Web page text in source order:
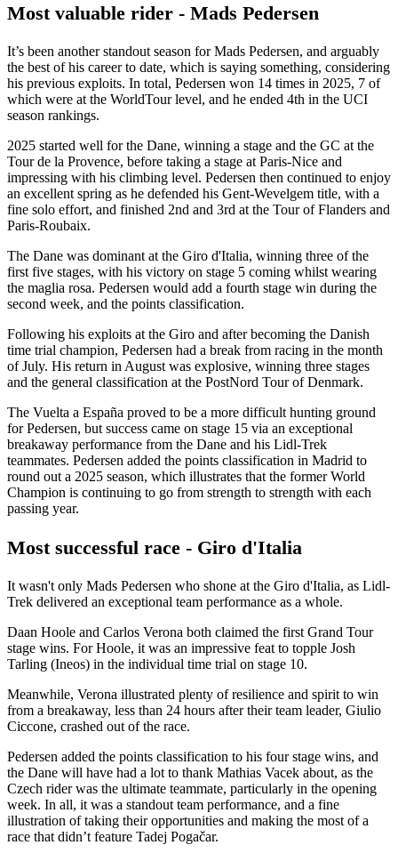
Most valuable rider - Mads Pedersen
It’s been another standout season for Mads Pedersen, and arguably
the best of his career to date, which is saying something, considering
his previous exploits. In total, Pedersen won 14 times in 2025, 7 of
which were at the WorldTour level, and he ended 4th in the UCI
season rankings.
2025 started well for the Dane, winning a stage and the GC at the
Tour de la Provence, before taking a stage at Paris-Nice and
impressing with his climbing level. Pedersen then continued to enjoy
an excellent spring as he defended his Gent-Wevelgem title, with a
fine solo effort, and finished 2nd and 3rd at the Tour of Flanders and
Paris-Roubaix.
The Dane was dominant at the Giro d'Italia, winning three of the
first five stages, with his victory on stage 5 coming whilst wearing
the maglia rosa. Pedersen would add a fourth stage win during the
second week, and the points classification.
Following his exploits at the Giro and after becoming the Danish
time trial champion, Pedersen had a break from racing in the month
of July. His return in August was explosive, winning three stages
and the general classification at the PostNord Tour of Denmark.
The Vuelta a España proved to be a more difficult hunting ground
for Pedersen, but success came on stage 15 via an exceptional
breakaway performance from the Dane and his Lidl-Trek
teammates. Pedersen added the points classification in Madrid to
round out a 2025 season, which illustrates that the former World
Champion is continuing to go from strength to strength with each
passing year.
Most successful race - Giro d'Italia
It wasn't only Mads Pedersen who shone at the Giro d'Italia, as Lidl-
Trek delivered an exceptional team performance as a whole.
Daan Hoole and Carlos Verona both claimed the first Grand Tour
stage wins. For Hoole, it was an impressive feat to topple Josh
Tarling (Ineos) in the individual time trial on stage 10.
Meanwhile, Verona illustrated plenty of resilience and spirit to win
from a breakaway, less than 24 hours after their team leader, Giulio
Ciccone, crashed out of the race.
Pedersen added the points classification to his four stage wins, and
the Dane will have had a lot to thank Mathias Vacek about, as the
Czech rider was the ultimate teammate, particularly in the opening
week. In all, it was a standout team performance, and a fine
illustration of taking their opportunities and making the most of a
race that didn’t feature Tadej Pogačar.